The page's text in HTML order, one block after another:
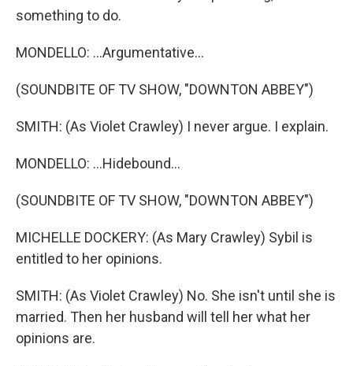
something to do.
MONDELLO: ...Argumentative...
(SOUNDBITE OF TV SHOW, "DOWNTON ABBEY")
SMITH: (As Violet Crawley) I never argue. I explain.
MONDELLO: ...Hidebound...
(SOUNDBITE OF TV SHOW, "DOWNTON ABBEY")
MICHELLE DOCKERY: (As Mary Crawley) Sybil is
entitled to her opinions.
SMITH: (As Violet Crawley) No. She isn't until she is
married. Then her husband will tell her what her
opinions are.